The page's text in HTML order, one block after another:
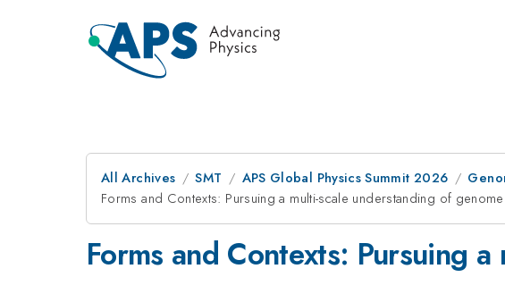
All Archives SMT APS Global Physics Summit 2026
Forms and Contexts: Pursuing a multi-scale understanding of
Forms and Contexts: Pursuing